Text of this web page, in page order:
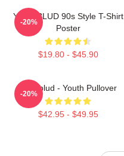
YUNGBLUD 90s Style T-Shirt
Poster
$19.80 - $45.90
-20%
Yungblud - Youth Pullover
$42.95 - $49.95
-20%